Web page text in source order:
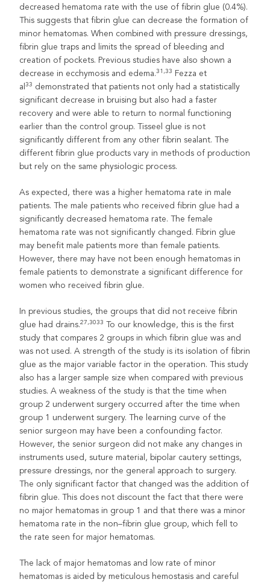
decreased hematoma rate with the use of fibrin glue (0.4%).
This suggests that fibrin glue can decrease the formation of
minor hematomas. When combined with pressure dressings,
fibrin glue traps and limits the spread of bleeding and
creation of pockets. Previous studies have also shown a
decrease in ecchymosis and edema.31,33 Fezza et
al33 demonstrated that patients not only had a statistically
significant decrease in bruising but also had a faster
recovery and were able to return to normal functioning
earlier than the control group. Tisseel glue is not
significantly different from any other fibrin sealant. The
different fibrin glue products vary in methods of production
but rely on the same physiologic process.
As expected, there was a higher hematoma rate in male
patients. The male patients who received fibrin glue had a
significantly decreased hematoma rate. The female
hematoma rate was not significantly changed. Fibrin glue
may benefit male patients more than female patients.
However, there may have not been enough hematomas in
female patients to demonstrate a significant difference for
women who received fibrin glue.
In previous studies, the groups that did not receive fibrin
glue had drains.27,3033 To our knowledge, this is the first
study that compares 2 groups in which fibrin glue was and
was not used. A strength of the study is its isolation of fibrin
glue as the major variable factor in the operation. This study
also has a larger sample size when compared with previous
studies. A weakness of the study is that the time when
group 2 underwent surgery occurred after the time when
group 1 underwent surgery. The learning curve of the
senior surgeon may have been a confounding factor.
However, the senior surgeon did not make any changes in
instruments used, suture material, bipolar cautery settings,
pressure dressings, nor the general approach to surgery.
The only significant factor that changed was the addition of
fibrin glue. This does not discount the fact that there were
no major hematomas in group 1 and that there was a minor
hematoma rate in the non–fibrin glue group, which fell to
the rate seen for major hematomas.
The lack of major hematomas and low rate of minor
hematomas is aided by meticulous hemostasis and careful